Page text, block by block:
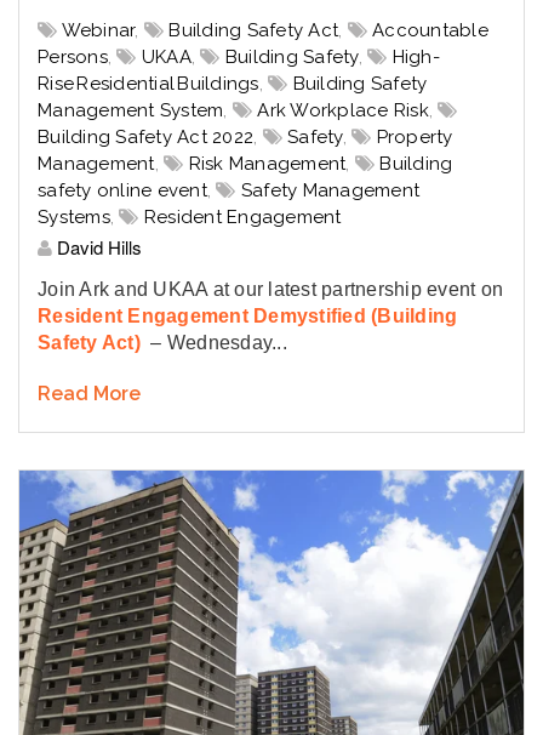
Webinar, Building Safety Act,
Accountable
Persons, UKAA, Building Safety,
High-
Rise Residential Buildings,
Building Safety
Management System, Ark Workplace Risk,
Building Safety Act 2022, Safety,
Property
Management, Risk Management,
Building
safety online event,
Safety Management
Systems, Resident Engagement
David Hills
Join Ark and UKAA at our latest partnership event on
Resident Engagement Demystified (Building
Safety Act) – Wednesday...
Read More